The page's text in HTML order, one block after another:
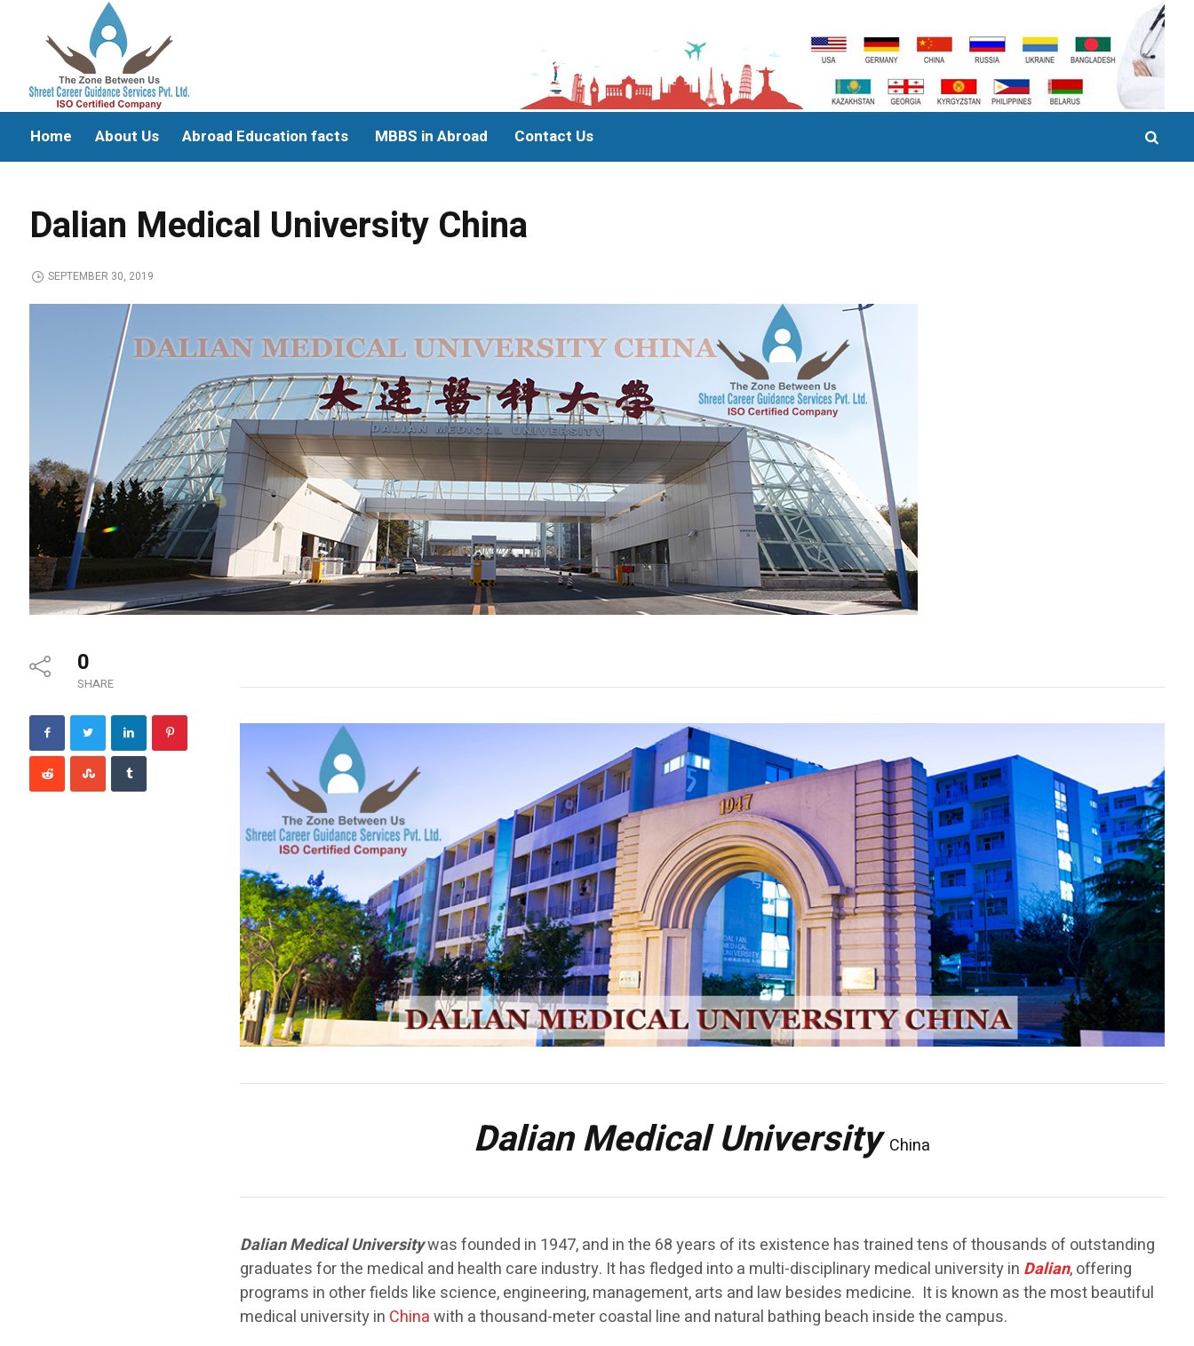
Home About Us Abroad Education facts MBBS in Abroad Contact Us
Dalian Medical University China
SEPTEMBER 30, 2019
0
SHARE
Dalian Medical University China
Dalian Medical Universitywas founded in 1947, and in the 68 years of its existence has trained tens of thousands of outstanding
graduates for the medical and health care industry. It has fledged into a multi-disciplinary medical university in Dalian, offering
programs in other fields like science, engineering, management, arts and law besides medicine. It is known as the most beautiful
medical university in Chinawith a thousand-meter coastal line and natural bathing beach inside the campus.